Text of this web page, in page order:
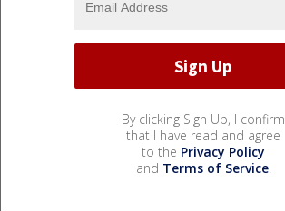
By clicking Sign Up, I confirm
that I have read and agree
to the Privacy Policy
and Terms of Service.